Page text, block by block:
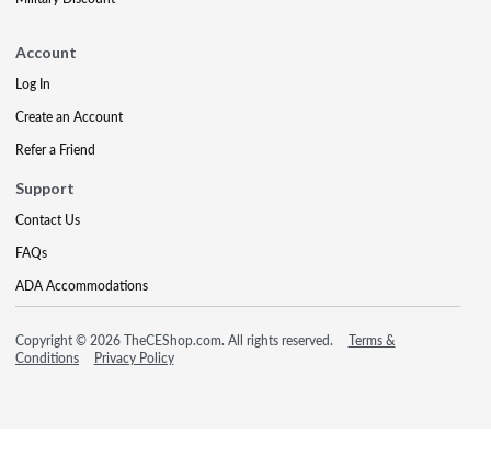
Account
Log In
Create an Account
Refer a Friend
Support
Contact Us
FAQs
ADA Accommodations
Copyright © 2026 TheCEShop.com. All rights reserved.
Terms &
Conditions
Privacy Policy